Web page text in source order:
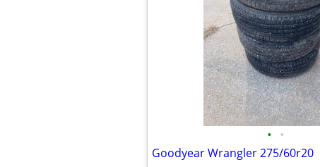
• •
Goodyear Wrangler 275/60r20